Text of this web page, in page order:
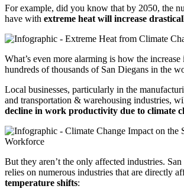
For example, did you know that by 2050, the
have with extreme heat will increase
What’s even more alarming is how the increase
hundreds of thousands of San Diegans in the
Local businesses, particularly in the
and transportation & warehousing industries,
decline in work productivity due to climate
But they aren’t the only affected industries.
relies on numerous industries that are directly
temperature shifts: